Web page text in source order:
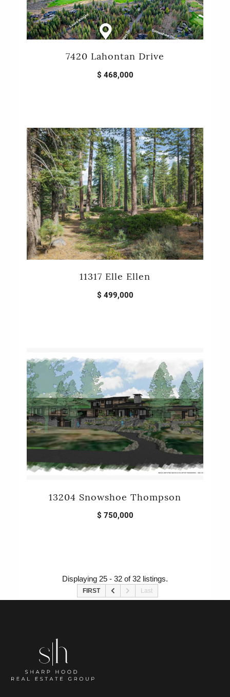
7420 Lahontan Drive
$ 468,000
11317 Elle Ellen
$ 499,000
13204 Snowshoe Thompson
$ 750,000
Displaying 25 - 32 of 32 listings.
FIRST Last